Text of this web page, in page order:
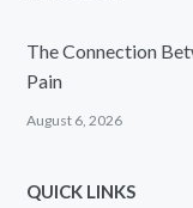
The Connection
Pain
August 6, 2026
QUICK LINKS